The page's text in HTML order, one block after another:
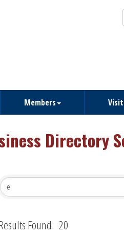
Members
Directory
Found: 20